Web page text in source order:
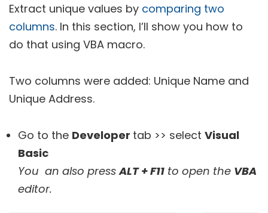
Extract unique values by comparing two
columns. In this section, I’ll show you how to
do that using VBA macro.
Two columns were added: Unique Name and
Unique Address.
Go to the Developer tab >> select Visual
Basic
You an also pressALT + F11 to open the VBA
editor.